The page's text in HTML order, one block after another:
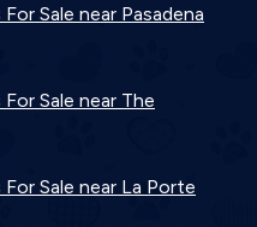
Sale near Pasadena
Sale near The
Sale near La Porte